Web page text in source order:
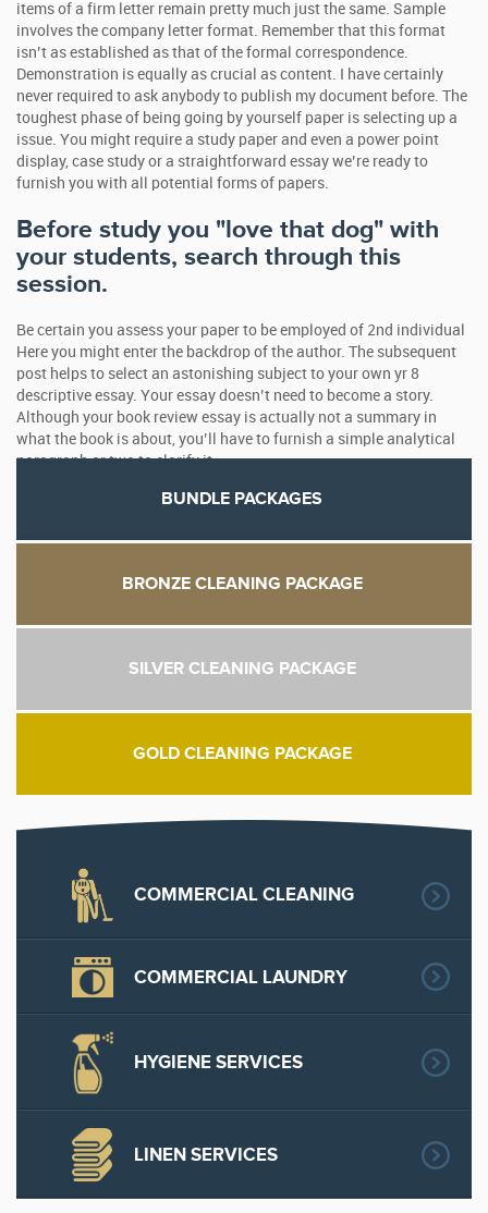
items of a firm letter remain pretty much just the same. Sample
involves the company letter format. Remember that this format
isn’t as established as that of the formal correspondence.
Demonstration is equally as crucial as content. I have certainly
never required to ask anybody to publish my document before. The
toughest phase of being going by yourself paper is selecting up a
issue. You might require a study paper and even a power point
display, case study or a straightforward essay we’re ready to
furnish you with all potential forms of papers.
Before study you "love that dog" with
your students, search through this
session.
Be certain you assess your paper to be employed of 2nd individual
Here you might enter the backdrop of the author. The subsequent
post helps to select an astonishing subject to your own yr 8
descriptive essay. Your essay doesn’t need to become a story.
Although your book review essay is actually not a summary in
what the book is about, you’ll have to furnish a simple analytical
paragraph or two to clarify it.
BUNDLE PACKAGES
BRONZE CLEANING PACKAGE
SILVER CLEANING PACKAGE
GOLD CLEANING PACKAGE
COMMERCIAL CLEANING
COMMERCIAL LAUNDRY
HYGIENE SERVICES
LINEN SERVICES